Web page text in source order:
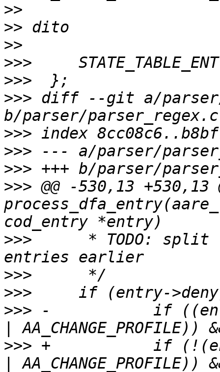
>>
>>
>>
>>>
>>>
>>> diff --git a/parser/
>>>
>>>
>>>
>>> @@ -530,13
>>>
>>>
>>>
>>> -		if ((entry->mode & ~(AA_LINK_BITS
>>> +		if (!(entry->mode & (AA_LINK_BITS